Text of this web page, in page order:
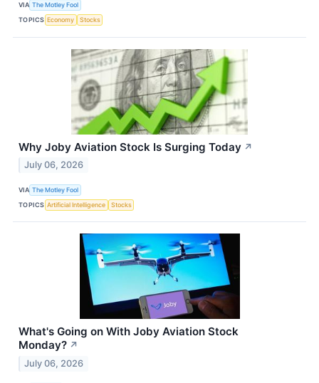
VIA The Motley Fool
TOPICS Economy Stocks
Why Joby Aviation Stock Is Surging Today ↗
July 06, 2026
VIA The Motley Fool
TOPICS Artificial Intelligence Stocks
What's Going on With Joby Aviation Stock
Monday? ↗
July 06, 2026